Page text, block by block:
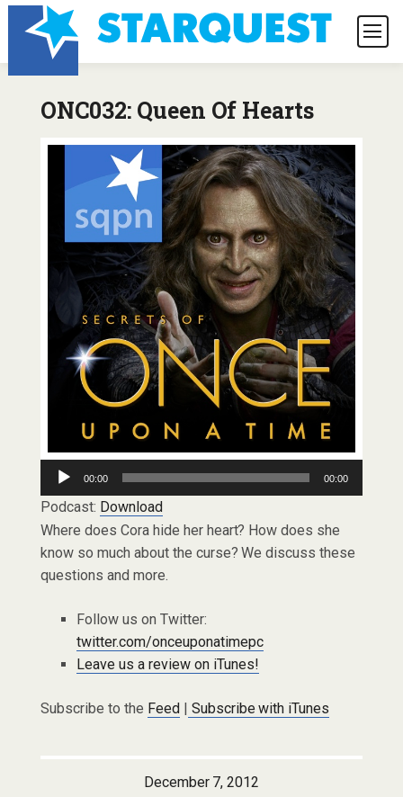
ONC032: Queen Of Hearts
Audio
Player
00:00 00:00
Podcast: Download
Where does Cora hide her heart? How does she
know so much about the curse? We discuss these
questions and more.
Follow us on Twitter:
twitter.com/onceuponatimepc
Leave us a review on iTunes!
Subscribe to the Feed| Subscribe with iTunes
December 7, 2012